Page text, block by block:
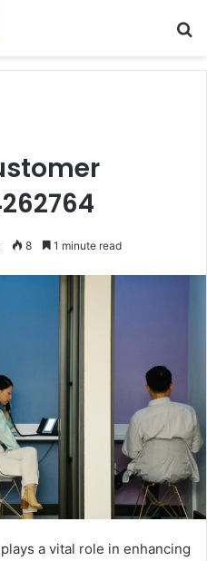
8 1 minute read
a vital role in enhancing